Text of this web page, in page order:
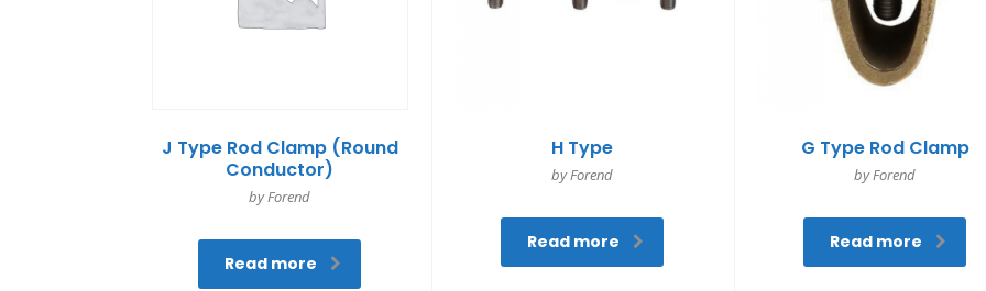
J Type Rod Clamp (Round
Conductor)
by Forend
Read more
H Type
by Forend
Read more
G Type Rod Clamp
by Forend
Read more